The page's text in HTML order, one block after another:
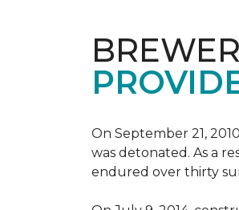
On September 21,
was detonated. As a
endured over thirty